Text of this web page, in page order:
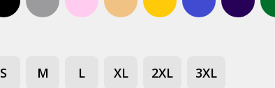
Black Grey marle
Pink Peach Gold Bright royal
Navy
S M L XL 2XL 3XL